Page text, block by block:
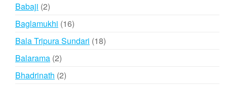
Babaji 22
products
Baglamukhi 1616
products
Bala Tripura Sundari 1818
Balarama 22
products
Bhadrinath 22